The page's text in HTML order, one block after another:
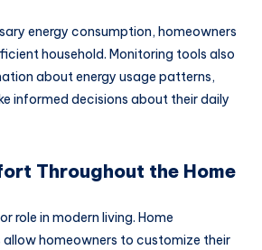
energy consumption, homeowners
household. Monitoring tools also
about energy usage patterns,
informed decisions about their daily
Throughout the Home
role in modern living. Home
homeowners to customize their